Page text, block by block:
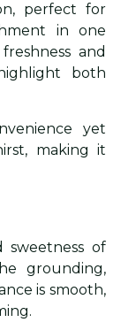
perfect for
in one
and
both
yet
making it
of
grounding,
is smooth,